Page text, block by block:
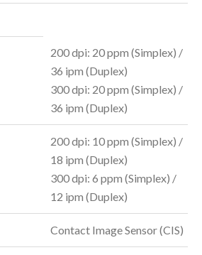
200 dpi: 20 ppm (Simplex) /
36 ipm (Duplex)
300 dpi: 20 ppm (Simplex) /
36 ipm (Duplex)
200 dpi: 10 ppm (Simplex) /
18 ipm (Duplex)
300 dpi: 6 ppm (Simplex) /
12 ipm (Duplex)
Contact Image Sensor (CIS)